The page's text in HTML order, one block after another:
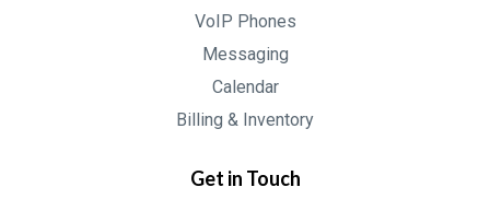
VoIP Phones
Messaging
Calendar
Billing & Inventory
Get in Touch